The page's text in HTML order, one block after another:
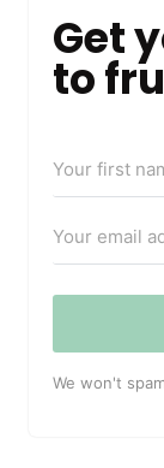
Get
to
We won't